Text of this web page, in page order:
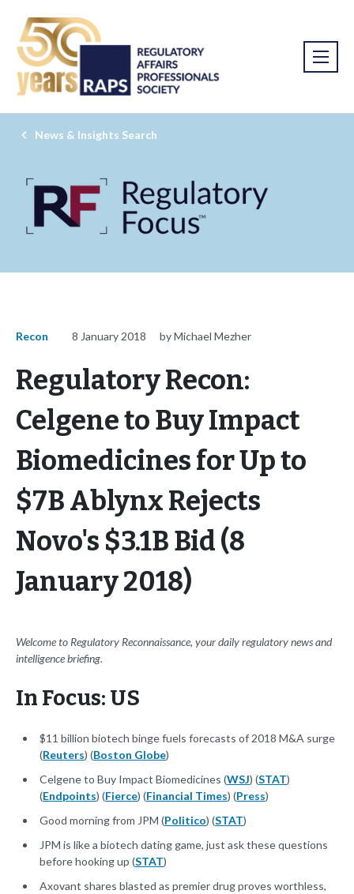
News & Insights Search
Recon 8 January 2018 by Michael Mezher
Regulatory Recon:
Celgene to Buy Impact
Biomedicines for Up to
$7B Ablynx Rejects
Novo's $3.1B Bid (8
January 2018)
Welcome to Regulatory Reconnaissance, your daily regulatory news and
intelligence briefing.
In Focus: US
$11 billion biotech binge fuels forecasts of 2018 M&A surge
(Reuters) (Boston Globe)
Celgene to Buy Impact Biomedicines (WSJ) (STAT)
(Endpoints) (Fierce) (Financial Times) (Press)
Good morning from JPM (Politico) (STAT)
JPM is like a biotech dating game, just ask these questions
before hooking up (STAT)
Axovant shares blasted as premier drug proves worthless,